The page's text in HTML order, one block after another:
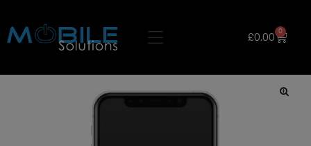
£0.00
0